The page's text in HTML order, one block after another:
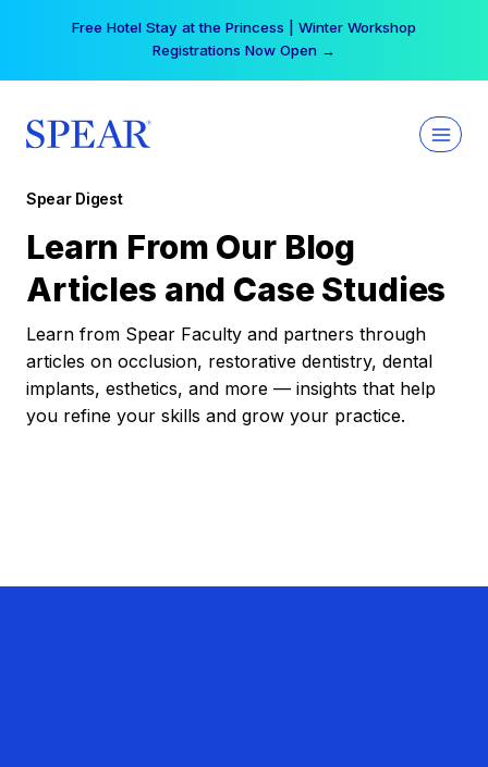
Free Hotel Stay at the Princess | Winter Workshop
Registrations Now Open →
Spear Digest
Learn From Our Blog
Articles and Case Studies
Learn from Spear Faculty and partners through
articles on occlusion, restorative dentistry, dental
implants, esthetics, and more — insights that help
you refine your skills and grow your practice.